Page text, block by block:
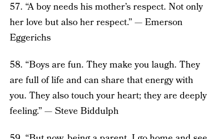
57. “A boy needs his mother’s respect. Not only
her love but also her respect.” — Emerson
Eggerichs
58. “Boys are fun. They make you laugh. They
are full of life and can share that energy with
you. They also touch your heart; they are deeply
feeling.” — Steve Biddulph